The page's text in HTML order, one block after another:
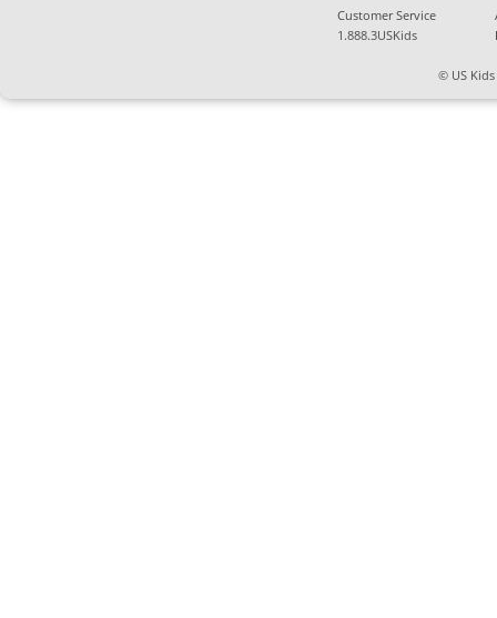
Customer Service
1.888.3USKids
© US